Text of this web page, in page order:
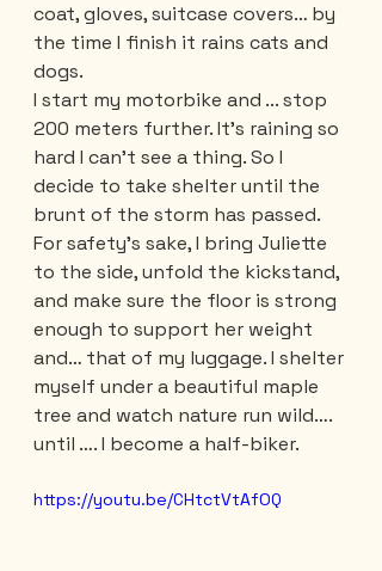
coat, gloves, suitcase covers… by
the time I finish it rains cats and
dogs.
I start my motorbike and ... stop
200 meters further. It's raining so
hard I can't see a thing. So I
decide to take shelter until the
brunt of the storm has passed.
For safety's sake, I bring Juliette
to the side, unfold the kickstand,
and make sure the floor is strong
enough to support her weight
and… that of my luggage. I shelter
myself under a beautiful maple
tree and watch nature run wild….
until …. I become a half-biker.
https://youtu.be/CHtctVtAfOQ